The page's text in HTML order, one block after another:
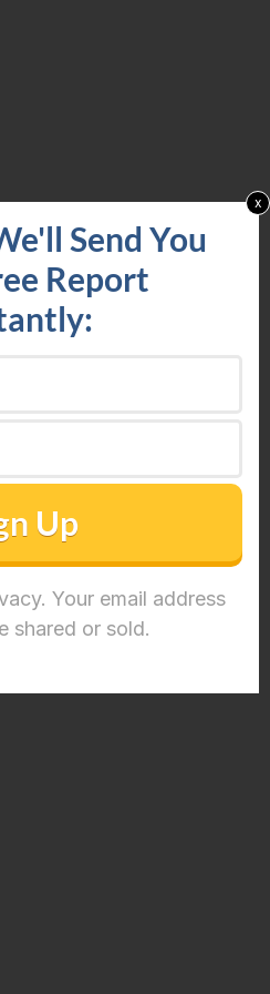
Send You
Report
Up
Your email address
shared or sold.
x